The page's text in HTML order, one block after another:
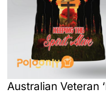
Australian Veteran